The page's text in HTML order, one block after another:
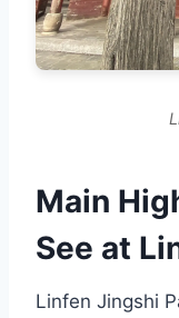
Main
See at
Linfen Jingshi